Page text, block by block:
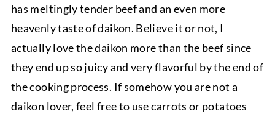
has meltingly tender beef and an even more
heavenly taste of daikon. Believe it or not, I
actually love the daikon more than the beef since
they end up so juicy and very flavorful by the end of
the cooking process. If somehow you are not a
daikon lover, feel free to use carrots or potatoes